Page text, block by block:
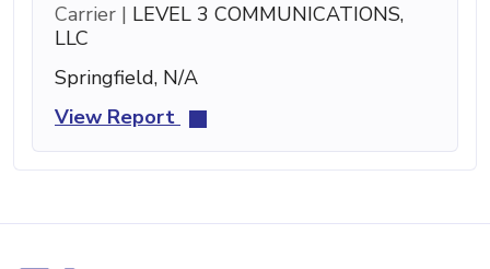
Carrier | LEVEL 3 COMMUNICATIONS,
LLC
Springfield, N/A
View Report